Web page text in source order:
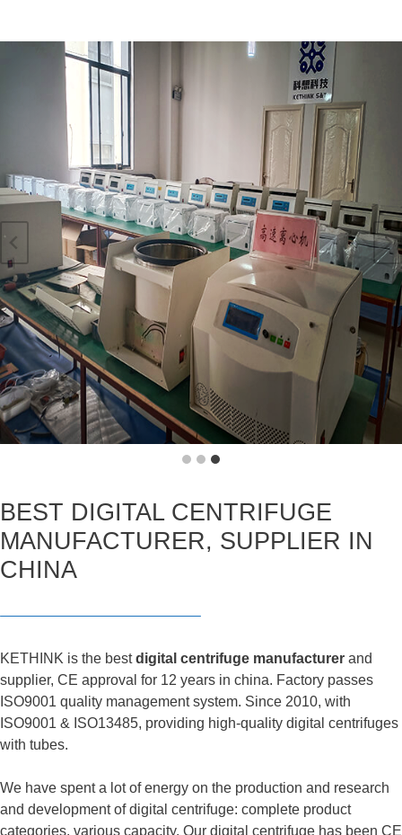
BEST DIGITAL CENTRIFUGE
MANUFACTURER, SUPPLIER IN
CHINA
KETHINK is the bestdigital centrifuge manufacturer and
supplier, CE approval for 12 years in china. Factory passes
ISO9001 quality management system. Since 2010, with
ISO9001 & ISO13485, providing high-quality digital centrifuges
with tubes.
We have spent a lot of energy on the production and research
and development of digital centrifuge: complete product
categories. various capacity. Our digital centrifuge has been CE